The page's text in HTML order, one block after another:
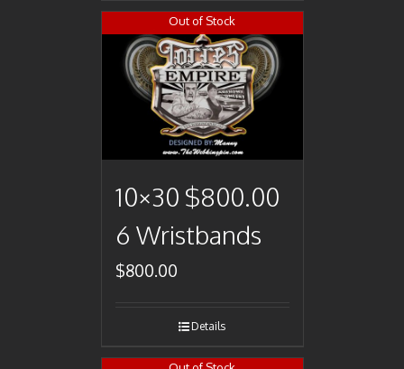
Out of Stock
10×30 $800.00
6 Wristbands
$800.00
Details